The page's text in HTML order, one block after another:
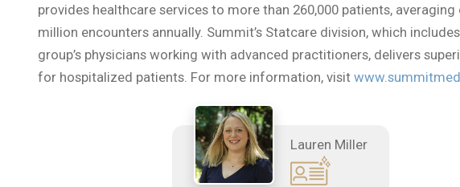
provides healthcare services to more than 260,000 patients, averaging
million encounters annually. Summit’s Statcare division, which
group’s physicians working with advanced practitioners, delivers
for hospitalized patients. For more information, visit
Lauren Miller